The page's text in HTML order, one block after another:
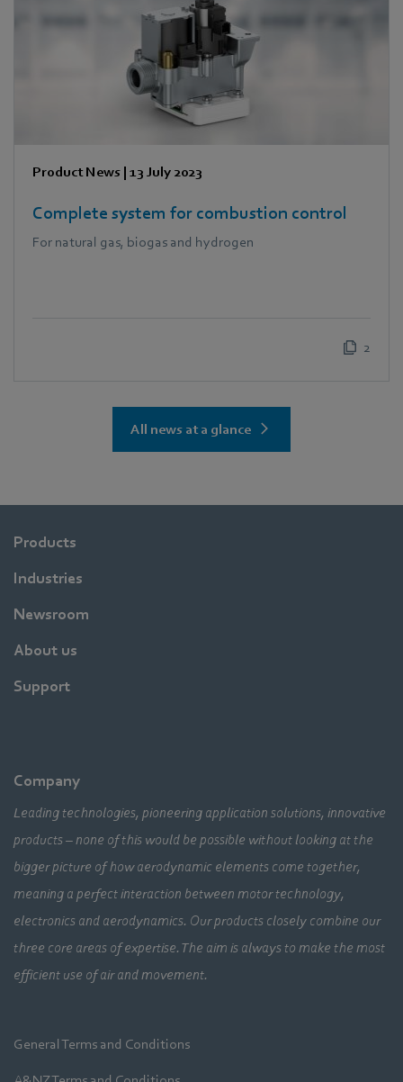
Product News | 13 July 2023
Complete system for combustion control
For natural gas, biogas and hydrogen
2
All news at a glance
Products
Industries
Newsroom
About us
Support
Company
Leading technologies, pioneering application solutions, innovative
products – none of this would be possible without looking at the
bigger picture of how aerodynamic elements come together,
meaning a perfect interaction between motor technology,
electronics and aerodynamics. Our products closely combine our
three core areas of expertise. The aim is always to make the most
efficient use of air and movement.
General Terms and Conditions